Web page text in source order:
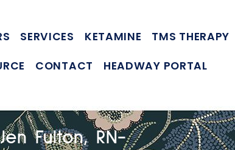
SERVICES KETAMINE
TMS THERAPY
CONTACT HEADWAY PORTAL
Jen Fulton, RN-